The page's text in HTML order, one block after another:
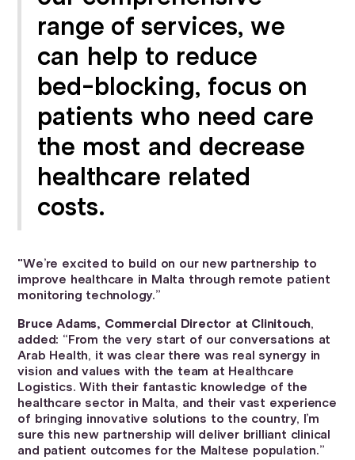
range of services, we
can help to reduce
bed-blocking, focus on
patients who need care
the most and decrease
healthcare related
costs.
"We’re excited to build on our new partnership to
improve healthcare in Malta through remote patient
monitoring technology.”
Bruce Adams, Commercial Director at Clinitouch,
added: “From the very start of our conversations at
Arab Health, it was clear there was real synergy in
vision and values with the team at Healthcare
Logistics. With their fantastic knowledge of the
healthcare sector in Malta, and their vast experience
of bringing innovative solutions to the country, I’m
sure this new partnership will deliver brilliant clinical
and patient outcomes for the Maltese population.”